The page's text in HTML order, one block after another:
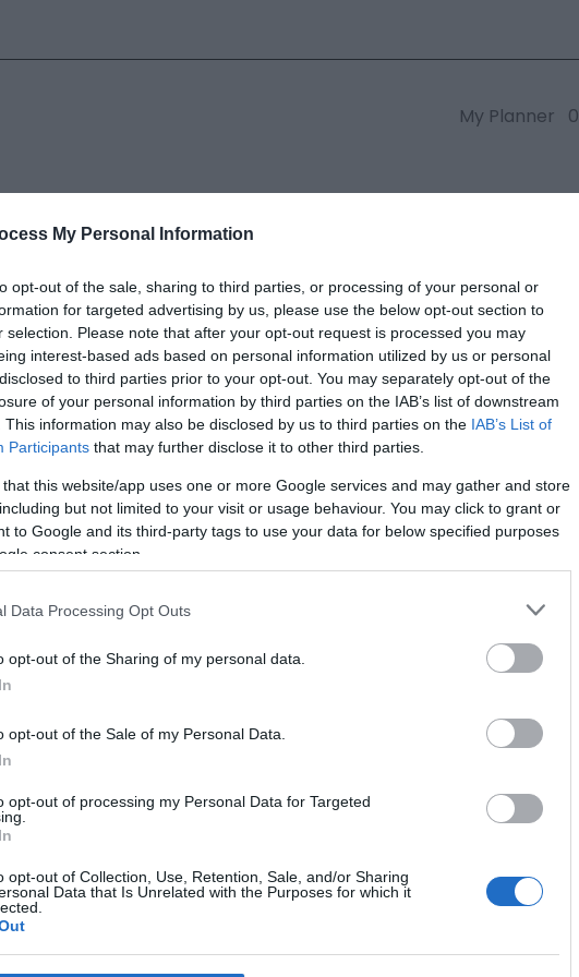
My Personal Information
opt-out of the sale, sharing to third parties, or processing of your personal or
for targeted advertising by us, please use the below opt-out section to
selection. Please note that after your opt-out request is processed you may
interest-based ads based on personal information utilized by us or personal
to third parties prior to your opt-out. You may separately opt-out of the
of your personal information by third parties on the IAB’s list of downstream
This information may also be disclosed by us to third parties on the IAB’s List of
Participants that may further disclose it to other third parties.
that this website/app uses one or more Google services and may gather and store
but not limited to your visit or usage behaviour. You may click to grant or
to Google and its third-party tags to use your data for below specified purposes
consent section.
Data Processing Opt Outs
opt-out of the Sharing of my personal data.
opt-out of the Sale of my Personal Data.
opt-out of processing my Personal Data for Targeted
opt-out of Collection, Use, Retention, Sale, and/or Sharing
Data that Is Unrelated with the Purposes for which it
My Planner 0
Reserve
marked with a*are required.
*
*